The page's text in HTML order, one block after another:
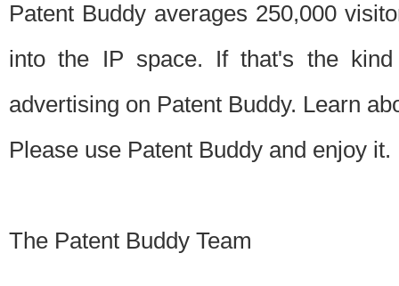
Patent Buddy averages 250,000
into the IP space. If that's the
advertising on Patent Buddy. Learn
Please use Patent Buddy and enjoy it.
The Patent Buddy Team